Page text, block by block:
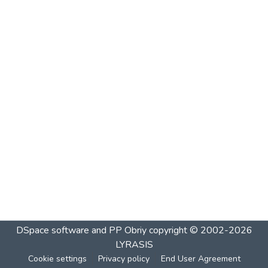
DSpace software and PP Obriycopyright © 2002-2026
LYRASIS
Cookie settings Privacy policy End User Agreement